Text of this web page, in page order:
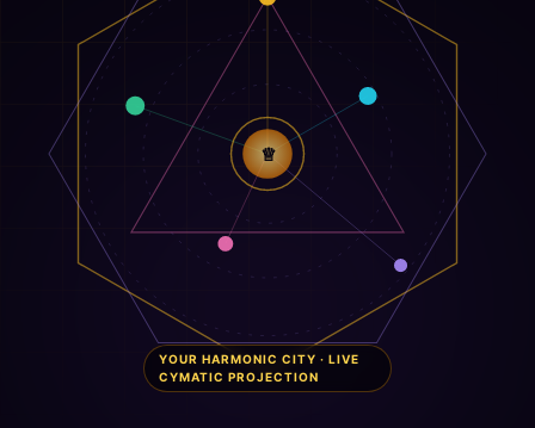
♕
YOUR HARMONIC CITY · LIVE
CYMATIC PROJECTION